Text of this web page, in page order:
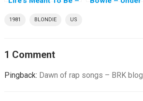
1981 BLONDIE US
1 Comment
Pingback: Dawn of rap songs – BRK blog